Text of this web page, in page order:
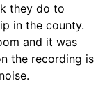
they do to
in the county.
and it was
the recording is